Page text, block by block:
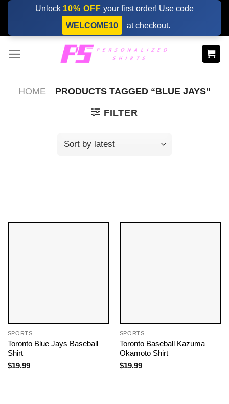
Skip
content
Unlock 10% OFF your first order! Use code
WELCOME10
at checkout.
HOME PRODUCTS TAGGED “BLUE JAYS”
FILTER
SPORTS
Toronto Blue Jays Baseball
Shirt
$19.99
SPORTS
Toronto Baseball Kazuma
Okamoto Shirt
$19.99